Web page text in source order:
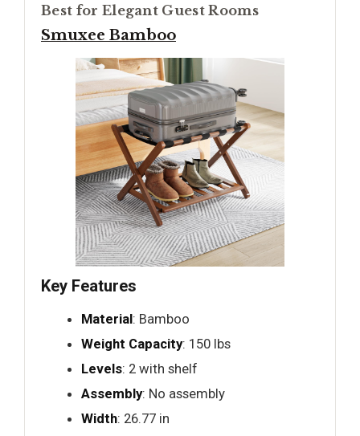
Best for Elegant Guest Rooms
Smuxee Bamboo
Key Features
Material: Bamboo
Weight Capacity: 150 lbs
Levels: 2 with shelf
Assembly: No assembly
Width: 26.77 in